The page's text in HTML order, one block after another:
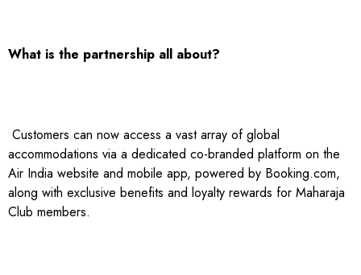
What is the partnership all about?
Customers can now access a vast array of global
accommodations via a dedicated co-branded platform on the
Air India website and mobile app, powered by Booking.com,
along with exclusive benefits and loyalty rewards for Maharaja
Club members.